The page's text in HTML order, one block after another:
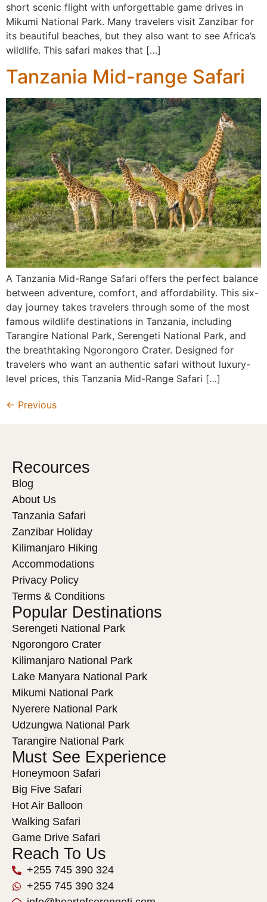
short scenic flight with unforgettable game drives in
Mikumi National Park. Many travelers visit Zanzibar for
its beautiful beaches, but they also want to see Africa’s
wildlife. This safari makes that […]
Tanzania Mid-range Safari
A Tanzania Mid-Range Safari offers the perfect balance
between adventure, comfort, and affordability. This six-
day journey takes travelers through some of the most
famous wildlife destinations in Tanzania, including
Tarangire National Park, Serengeti National Park, and
the breathtaking Ngorongoro Crater. Designed for
travelers who want an authentic safari without luxury-
level prices, this Tanzania Mid-Range Safari […]
← Previous
Recources
Blog
About Us
Tanzania Safari
Zanzibar Holiday
Kilimanjaro Hiking
Accommodations
Privacy Policy
Terms & Conditions
Popular Destinations
Serengeti National Park
Ngorongoro Crater
Kilimanjaro National Park
Lake Manyara National Park
Mikumi National Park
Nyerere National Park
Udzungwa National Park
Tarangire National Park
Must See Experience
Honeymoon Safari
Big Five Safari
Hot Air Balloon
Walking Safari
Game Drive Safari
Reach To Us
+255 745 390 324
+255 745 390 324